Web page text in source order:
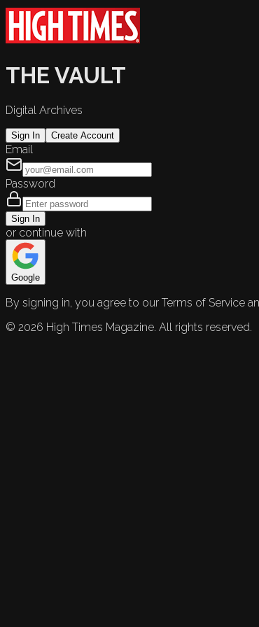
THE VAULT
Digital Archives
Sign In Create Account
Email
Password
Sign In
or continue with
Google
By signing in, you agree to our Terms of Service
© 2026 High Times Magazine. All rights reserved.